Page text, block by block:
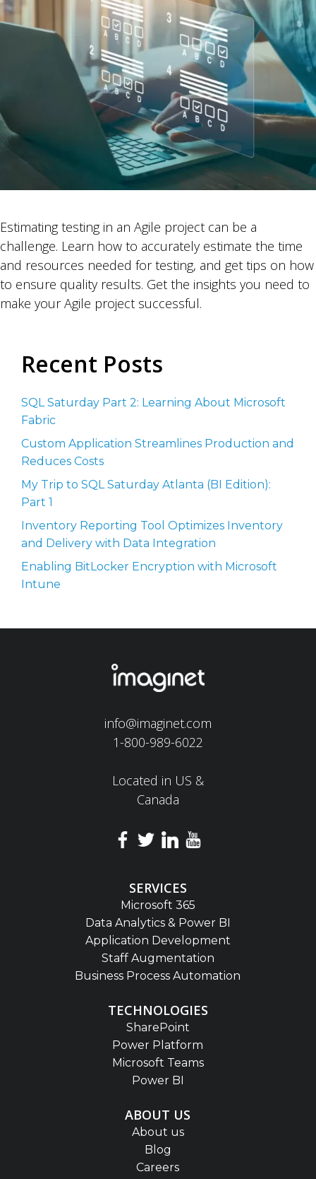
Estimating testing in an Agile project can be a
challenge. Learn how to accurately estimate the time
and resources needed for testing, and get tips on how
to ensure quality results. Get the insights you need to
make your Agile project successful.
Recent Posts
SQL Saturday Part 2: Learning About Microsoft
Fabric
Custom Application Streamlines Production and
Reduces Costs
My Trip to SQL Saturday Atlanta (BI Edition):
Part 1
Inventory Reporting Tool Optimizes Inventory
and Delivery with Data Integration
Enabling BitLocker Encryption with Microsoft
Intune
info@imaginet.com
1-800-989-6022
Located in US &
Canada
SERVICES
Microsoft 365
Data Analytics & Power BI
Application Development
Staff Augmentation
Business Process Automation
TECHNOLOGIES
SharePoint
Power Platform
Microsoft Teams
Power BI
ABOUT US
About us
Blog
Careers